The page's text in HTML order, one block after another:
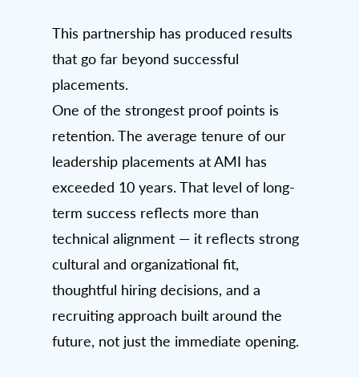
This partnership has produced results
that go far beyond successful
placements.
One of the strongest proof points is
retention. The average tenure of our
leadership placements at AMI has
exceeded 10 years. That level of long-
term success reflects more than
technical alignment — it reflects strong
cultural and organizational fit,
thoughtful hiring decisions, and a
recruiting approach built around the
future, not just the immediate opening.